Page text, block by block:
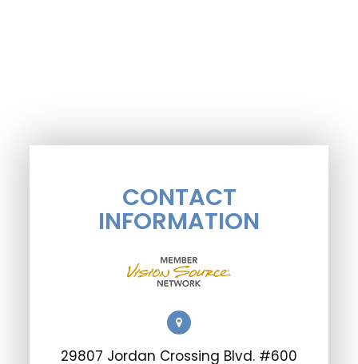
CONTACT
INFORMATION
29807 Jordan Crossing Blvd. #600